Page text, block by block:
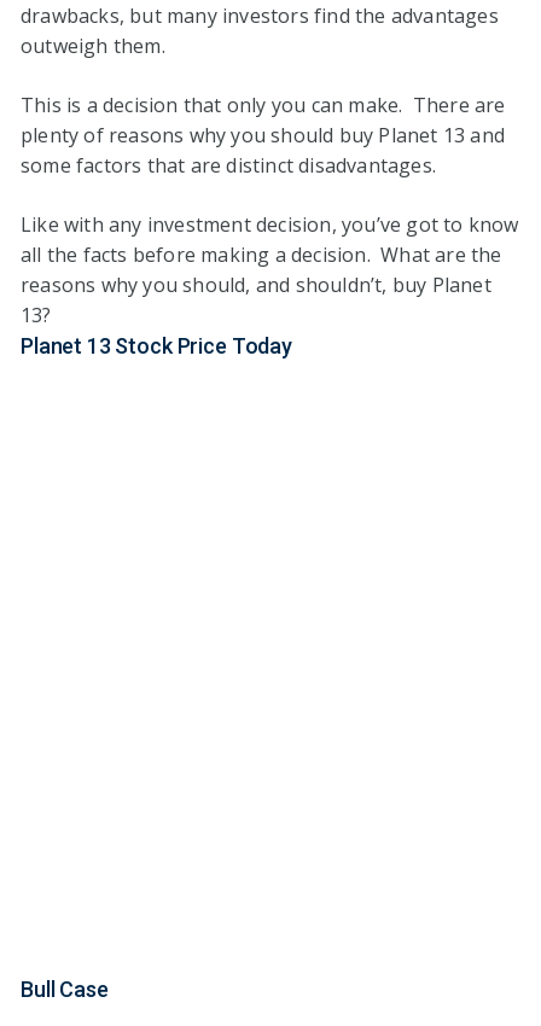
drawbacks, but many investors find the advantages
outweigh them.
This is a decision that only you can make. There are
plenty of reasons why you should buy Planet 13 and
some factors that are distinct disadvantages.
Like with any investment decision, you’ve got to know
all the facts before making a decision. What are the
reasons why you should, and shouldn’t, buy Planet
13?
Planet 13 Stock Price Today
Bull Case